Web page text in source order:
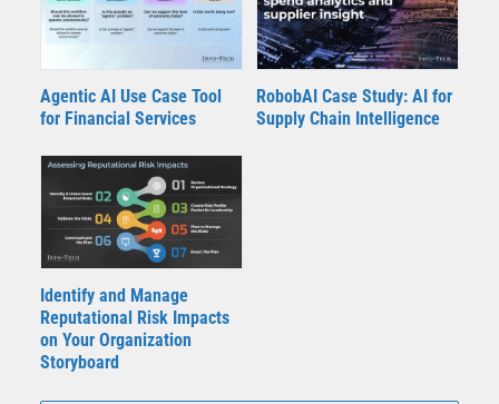
Agentic AI Use Case Tool
for Financial Services
RobobAI Case Study: AI for
Supply Chain Intelligence
Identify and Manage
Reputational Risk Impacts
on Your Organization
Storyboard